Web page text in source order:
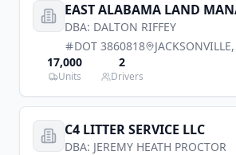
EAST ALABAMA LAND
DBA: DALTON RIFFEY
DOT 3860818 JACKSONVILLE,
17,000
Units
2
Drivers
C4 LITTER SERVICE LLC
DBA: JEREMY HEATH PROCTOR